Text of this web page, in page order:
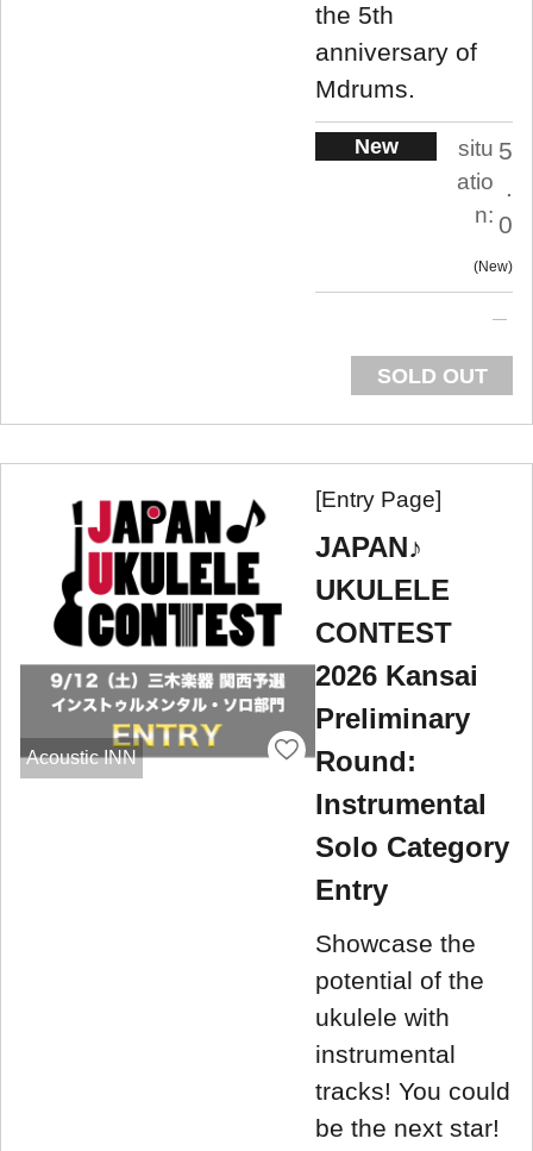
the 5th
anniversary of
Mdrums.
New
situ
atio
n:
5
.
0
New
SOLD OUT
Acoustic INN
[Entry Page]
JAPAN♪
UKULELE
CONTEST
2026 Kansai
Preliminary
Round:
Instrumental
Solo Category
Entry
Showcase the
potential of the
ukulele with
instrumental
tracks! You could
be the next star!